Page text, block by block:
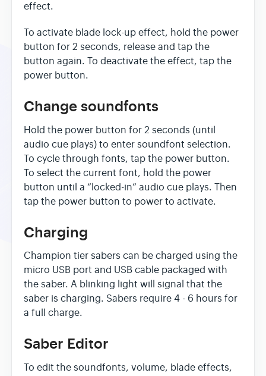
effect.
To activate blade lock-up effect, hold the power
button for 2 seconds, release and tap the
button again. To deactivate the effect, tap the
power button.
Change soundfonts
Hold the power button for 2 seconds (until
audio cue plays) to enter soundfont selection.
To cycle through fonts, tap the power button.
To select the current font, hold the power
button until a “locked-in” audio cue plays. Then
tap the power button to power to activate.
Charging
Champion tier sabers can be charged using the
micro USB port and USB cable packaged with
the saber. A blinking light will signal that the
saber is charging. Sabers require 4 - 6 hours for
a full charge.
Saber Editor
To edit the soundfonts, volume, blade effects,